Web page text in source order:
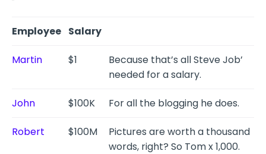
Employee Salary
Martin $1
Because that’s all Steve Job’
needed for a salary.
John $100K For all the blogging he does.
Robert $100M
Pictures are worth a thousand
words, right? So Tom x 1,000.